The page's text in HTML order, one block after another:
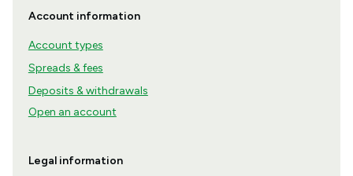
Account information
Account types
Spreads & fees
Deposits & withdrawals
Open an account
Legal information